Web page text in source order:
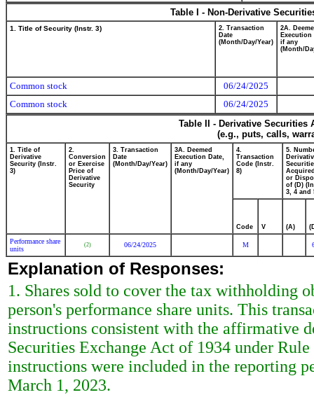
Table I - Non-Derivative
1. Title of Security (Instr. 3)
2. Transaction
Date
(Month/Day/Year)
2A.
Execution
if any
(Month/
Common stock
06/24/2025
Common stock
06/24/2025
Table II - Derivative
(e.g., puts, calls,
1. Title of
Derivative
Security (Instr.
3)
2.
Conversion
or Exercise
Price of
Derivative
Security
3. Transaction
Date
(Month/Day/Year)
3A. Deemed
Execution Date,
if any
(Month/Day/Year)
4.
Transaction
Code (Instr.
8)
5.
or
of (D)
3, 4 and
Code V (A)
Performance share
units
(2) 06/24/2025 M
Explanation of Responses:
1. Shares sold to cover the tax withholding
person's performance share units. This
instructions consistent with the affirmative
Securities Exchange Act of 1934 under
instructions were included in the reporting
March 1, 2023.